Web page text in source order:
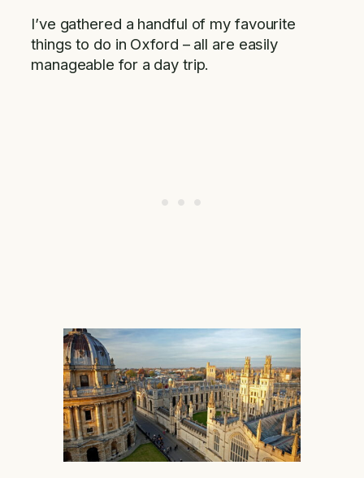
I’ve gathered a handful of my favourite
things to do in Oxford – all are easily
manageable for a day trip.